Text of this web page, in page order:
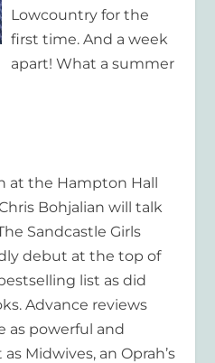
Lowcountry for the
first time. And a week
apart! What a summer
at the Hampton Hall
Bohjalian will talk
Sandcastle Girls
debut at the top of
list as did
Advance reviews
as powerful and
as Midwives, an Oprah’s